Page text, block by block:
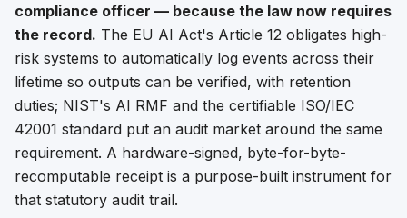
compliance officer — because the law now requires
the record. The EU AI Act's Article 12 obligates high-
risk systems to automatically log events across their
lifetime so outputs can be verified, with retention
duties; NIST's AI RMF and the certifiable ISO/IEC
42001 standard put an audit market around the same
requirement. A hardware-signed, byte-for-byte-
recomputable receipt is a purpose-built instrument for
that statutory audit trail.